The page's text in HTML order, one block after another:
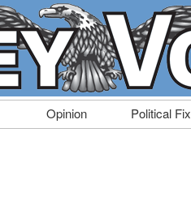
Opinion Political Fix